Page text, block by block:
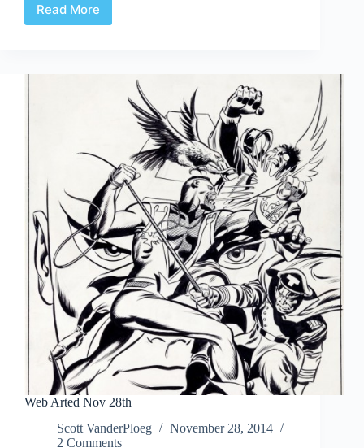
Read More
Fantastic
Web Arted Nov 28th
Scott VanderPloeg
November 28, 2014
2 Comments